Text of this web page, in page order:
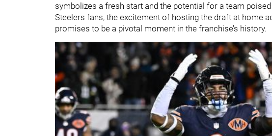
symbolizes a fresh start and the potential for a team
Steelers fans, the excitement of hosting the draft at home
promises to be a pivotal moment in the franchise’s history.